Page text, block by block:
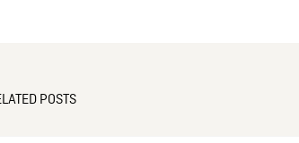
POSTS